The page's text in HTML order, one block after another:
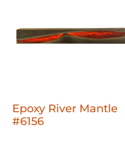
Epoxy River Mantle
#6156